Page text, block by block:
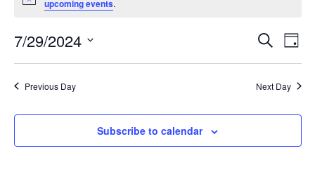
upcoming events.
and
Search
Day
7/29/2024
date.
Previous Day Next Day
Subscribe to calendar